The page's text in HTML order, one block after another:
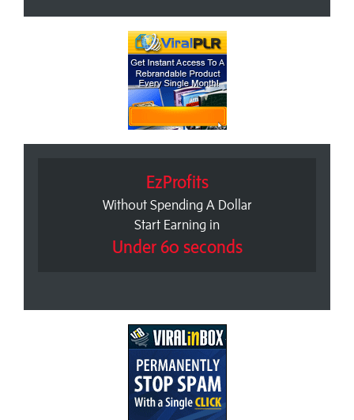
EzProfits
Without Spending A Dollar
Start Earning in
Under 60 seconds